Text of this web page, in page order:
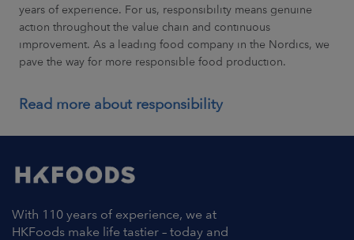
years of experience. For us, responsibility means genuine
action throughout the value chain and continuous
improvement. As a leading food company in the Nordics, we
pave the way for more responsible food production.
Read more about responsibility
With 110 years of experience, we at
HKFoods make life tastier – today and